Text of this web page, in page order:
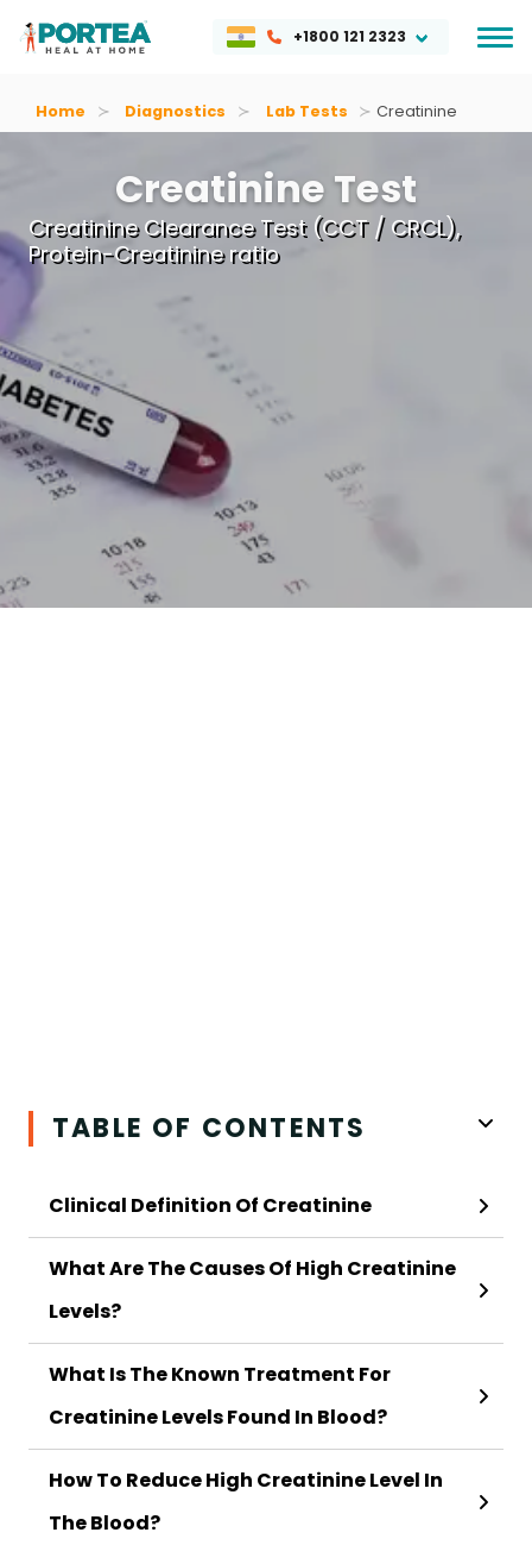
+1800 121 2323
Home Diagnostics Lab Tests Creatinine
Creatinine Test
Creatinine Clearance Test (CCT / CRCL),
Protein-Creatinine ratio
TABLE OF CONTENTS
Clinical Definition Of Creatinine
What Are The Causes Of High Creatinine
Levels?
What Is The Known Treatment For
Creatinine Levels Found In Blood?
How To Reduce High Creatinine Level In
The Blood?